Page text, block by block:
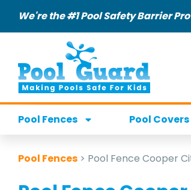
We're the #1 Pool Safety Barrier
Pool Fences Pool Covers
Pool Fences > Pool Fence Cooper